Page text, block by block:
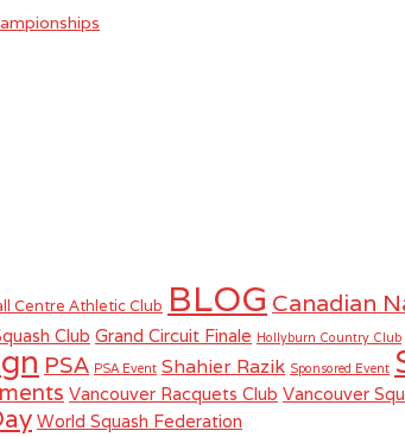
Centre Athletic Club BLOG Canadian
Club Grand Circuit Finale Hollyburn Country Club
PSA PSA Event Shahier Razik Sponsored Event
Vancouver Racquets Club Vancouver
World Squash Federation